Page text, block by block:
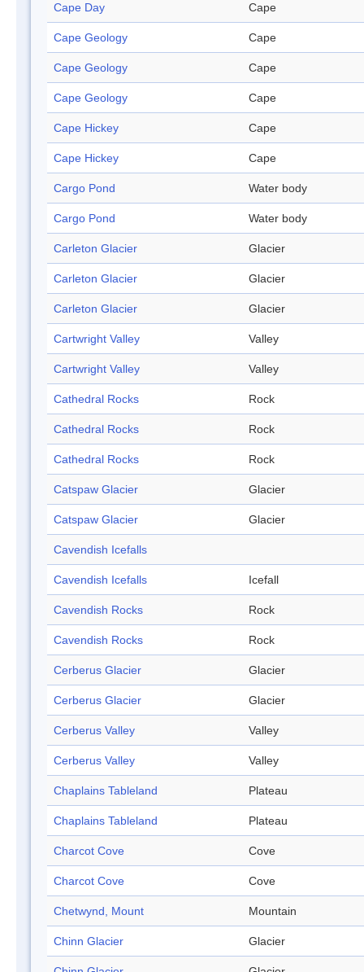
Cape Day Cape
Cape Geology Cape
Cape Geology Cape
Cape Geology Cape
Cape Hickey Cape
Cape Hickey Cape
Cargo Pond Water body
Cargo Pond Water body
Carleton Glacier Glacier
Carleton Glacier Glacier
Carleton Glacier Glacier
Cartwright Valley Valley
Cartwright Valley Valley
Cathedral Rocks Rock
Cathedral Rocks Rock
Cathedral Rocks Rock
Catspaw Glacier Glacier
Catspaw Glacier Glacier
Cavendish Icefalls
Cavendish Icefalls Icefall
Cavendish Rocks Rock
Cavendish Rocks Rock
Cerberus Glacier Glacier
Cerberus Glacier Glacier
Cerberus Valley Valley
Cerberus Valley Valley
Chaplains Tableland Plateau
Chaplains Tableland Plateau
Charcot Cove Cove
Charcot Cove Cove
Chetwynd, Mount Mountain
Chinn Glacier Glacier